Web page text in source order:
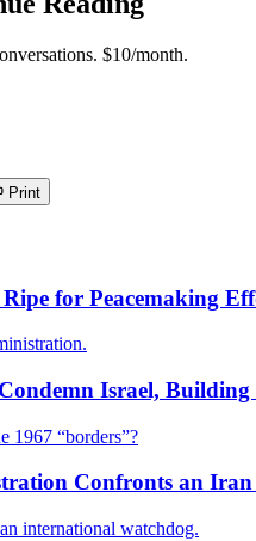
$10/month.
Print
for Peacemaking
Israel,
1967 “borders”?
Confronts an
international watchdog.